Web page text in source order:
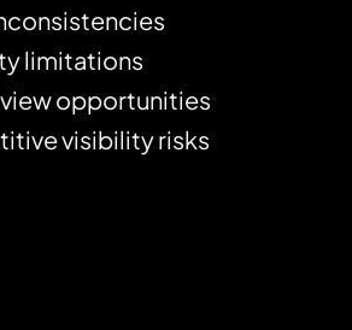
limitations
opportunities
visibility risks